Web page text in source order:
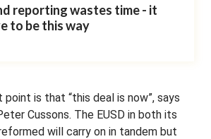
reporting wastes time - it
to be this way
is that “this deal is now”, says
Cussons. The EUSD in both its
will carry on in tandem but